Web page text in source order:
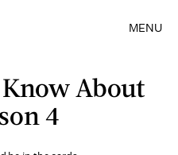
MENU
About
4